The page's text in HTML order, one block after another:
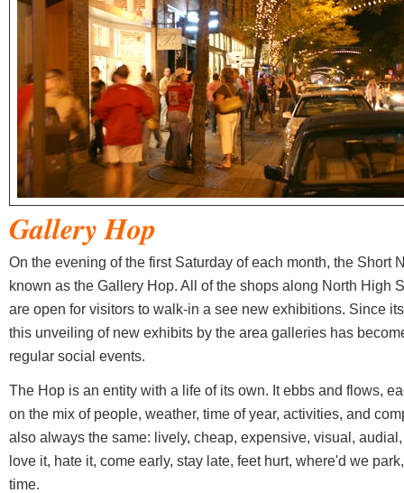
Gallery Hop
On the evening of the first Saturday of each month, the Short
known as the Gallery Hop. All of the shops along North High
are open for visitors to walk-in a see new exhibitions. Since
this unveiling of new exhibits by the area galleries has
regular social events.
The Hop is an entity with a life of its own. It ebbs and flows,
on the mix of people, weather, time of year, activities, and
also always the same: lively, cheap, expensive, visual,
love it, hate it, come early, stay late, feet hurt, where'd we
time.